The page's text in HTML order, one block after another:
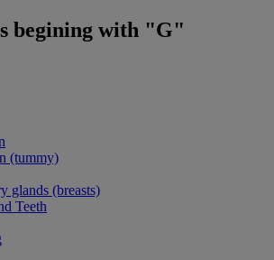
begining with "G"
(tummy)
glands (breasts)
Teeth